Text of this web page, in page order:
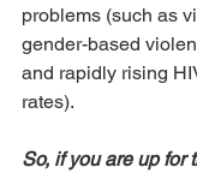
problems (such as
gender-based
and rapidly rising
rates).
So, if you are up for